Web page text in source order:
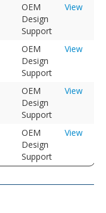
OEM
Design
Support
View
OEM
Design
Support
View
OEM
Design
Support
View
OEM
Design
Support
View